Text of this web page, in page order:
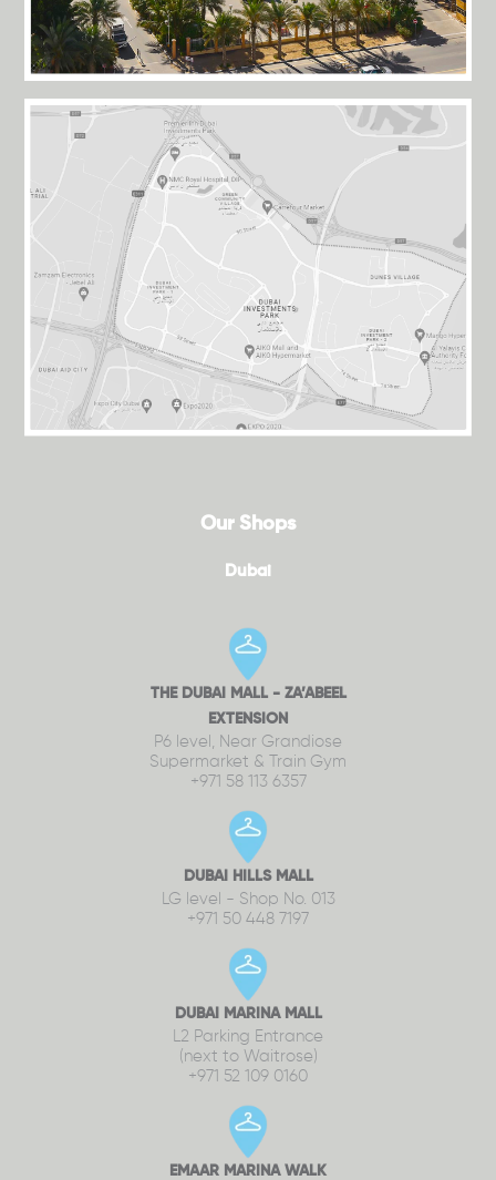
Our Shops
Dubai
THE DUBAI MALL - ZA’ABEEL
EXTENSION
P6 level, Near Grandiose
Supermarket & Train Gym
+971 58 113 6357
DUBAI HILLS MALL
LG level - Shop No. 013
+971 50 448 7197
DUBAI MARINA MALL
L2 Parking Entrance
(next to Waitrose)
+971 52 109 0160
EMAAR MARINA WALK